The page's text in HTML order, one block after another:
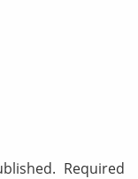
Required